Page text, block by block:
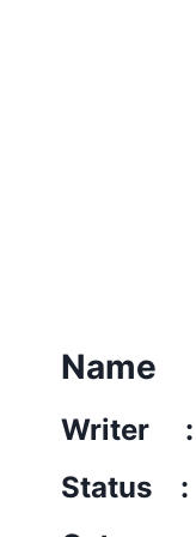
Name
Writer :
Status :